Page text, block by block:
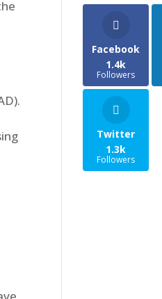
Facebook
1.4k
Followers
Twitter
1.3k
Followers